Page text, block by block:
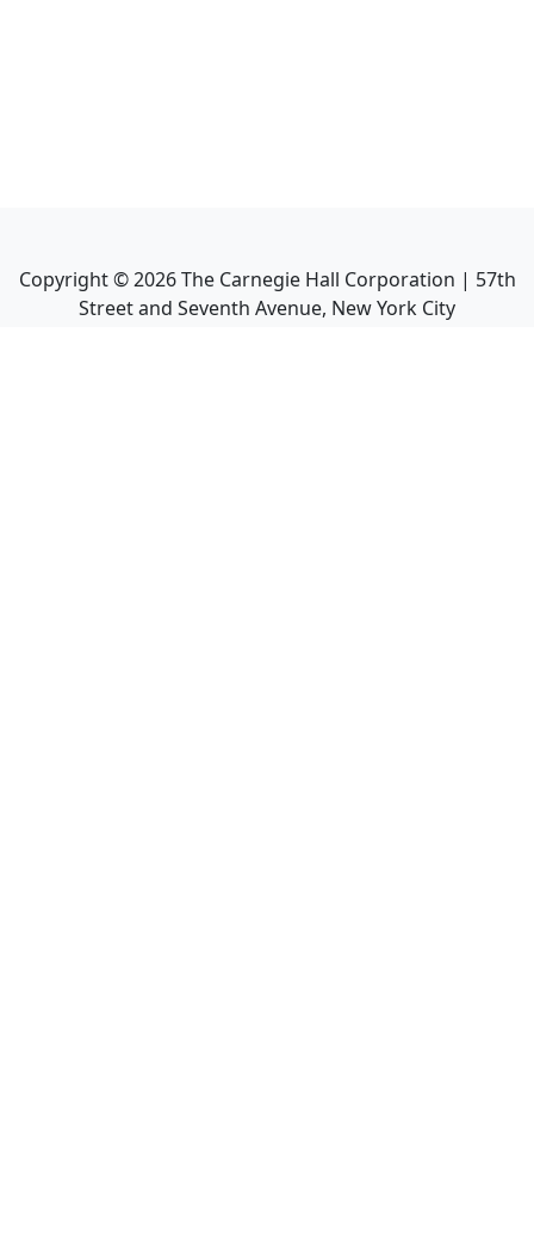
Copyright ©2026The Carnegie Hall Corporation | 57th
Street and Seventh Avenue, New York City